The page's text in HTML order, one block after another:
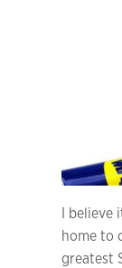
I believe
home to
greatest